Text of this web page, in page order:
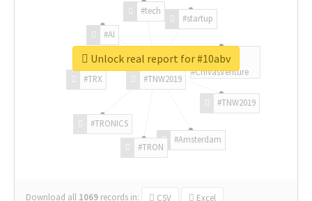
#TNW2019
#TNW2019
#Amsterdam
#TRON
#TRONICS
#TRX
#AI
#tech
#startup
#ChivasVenture
Download all 1069 records in: CSV Excel
Unlock real report for #10abv